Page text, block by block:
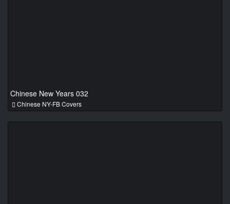
Chinese New Years 032
Chinese NY-FB Covers